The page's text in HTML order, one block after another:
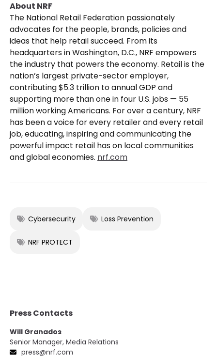
About NRF
The National Retail Federation passionately
advocates for the people, brands, policies and
ideas that help retail succeed. From its
headquarters in Washington, D.C., NRF empowers
the industry that powers the economy. Retail is the
nation’s largest private-sector employer,
contributing $5.3 trillion to annual GDP and
supporting more than one in four U.S. jobs — 55
million working Americans. For over a century, NRF
has been a voice for every retailer and every retail
job, educating, inspiring and communicating the
powerful impact retail has on local communities
and global economies. nrf.com
Cybersecurity Loss Prevention
NRF PROTECT
Press Contacts
Will Granados
Senior Manager, Media Relations
press@nrf.com